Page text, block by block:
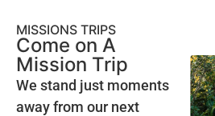
MISSIONS TRIPS
Come on A
Mission Trip
We stand just moments
away from our next